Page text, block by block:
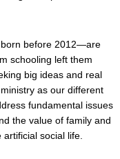
before 2012—are
schooling left them
big ideas and real
as our different
fundamental issues
the value of family and
social life.